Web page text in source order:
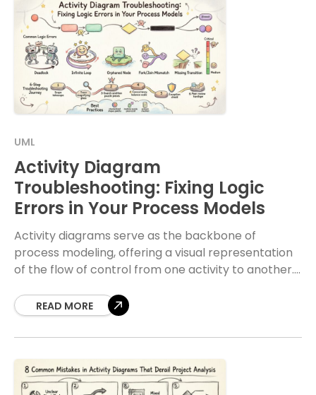
UML
Activity Diagram
Troubleshooting: Fixing Logic
Errors in Your Process Models
Activity diagrams serve as the backbone of
process modeling, offering a visual representation
of the flow of control from one activity to another.
READ MORE